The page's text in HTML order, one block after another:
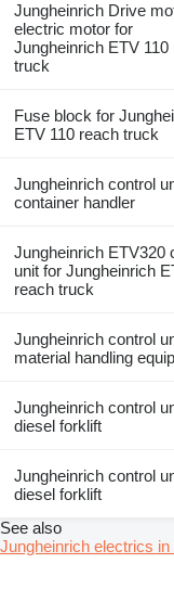
Jungheinrich Drive
electric motor for
Jungheinrich ETV 110
truck
Fuse block for
ETV 110 reach truck
Jungheinrich control
container handler
Jungheinrich ETV320
unit for Jungheinrich
reach truck
Jungheinrich control
material handling
Jungheinrich control
diesel forklift
Jungheinrich control
diesel forklift
See also
Jungheinrich electrics